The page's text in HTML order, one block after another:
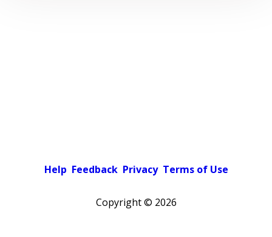
Help Feedback Privacy Terms of Use
Copyright © 2026